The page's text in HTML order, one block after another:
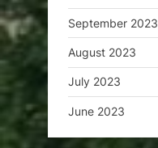
September 2023
August 2023
July 2023
June 2023